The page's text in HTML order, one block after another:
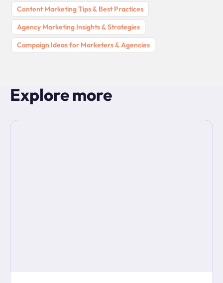
Content Marketing Tips & Best Practices
Agency Marketing Insights & Strategies
Campaign Ideas for Marketers & Agencies
Explore more